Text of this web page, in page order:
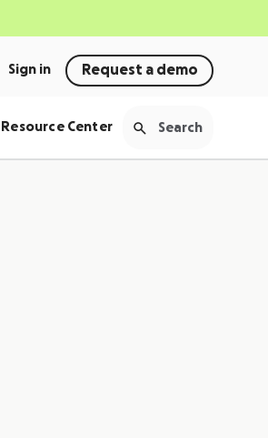
Sign in Request a demo
Resource Center